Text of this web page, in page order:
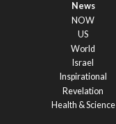
News
NOW
US
World
Israel
Inspirational
Revelation
Health & Science